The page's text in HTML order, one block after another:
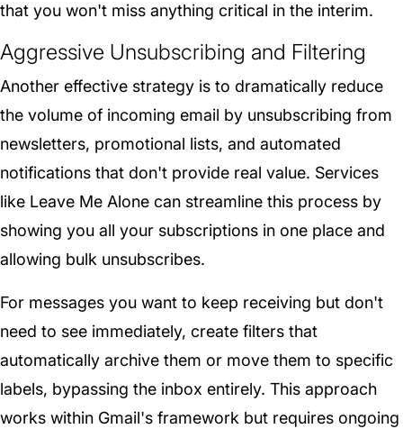
that you won't miss anything critical in the interim.
Aggressive Unsubscribing and Filtering
Another effective strategy is to dramatically reduce
the volume of incoming email by unsubscribing from
newsletters, promotional lists, and automated
notifications that don't provide real value. Services
like Leave Me Alone can streamline this process by
showing you all your subscriptions in one place and
allowing bulk unsubscribes.
For messages you want to keep receiving but don't
need to see immediately, create filters that
automatically archive them or move them to specific
labels, bypassing the inbox entirely. This approach
works within Gmail's framework but requires ongoing